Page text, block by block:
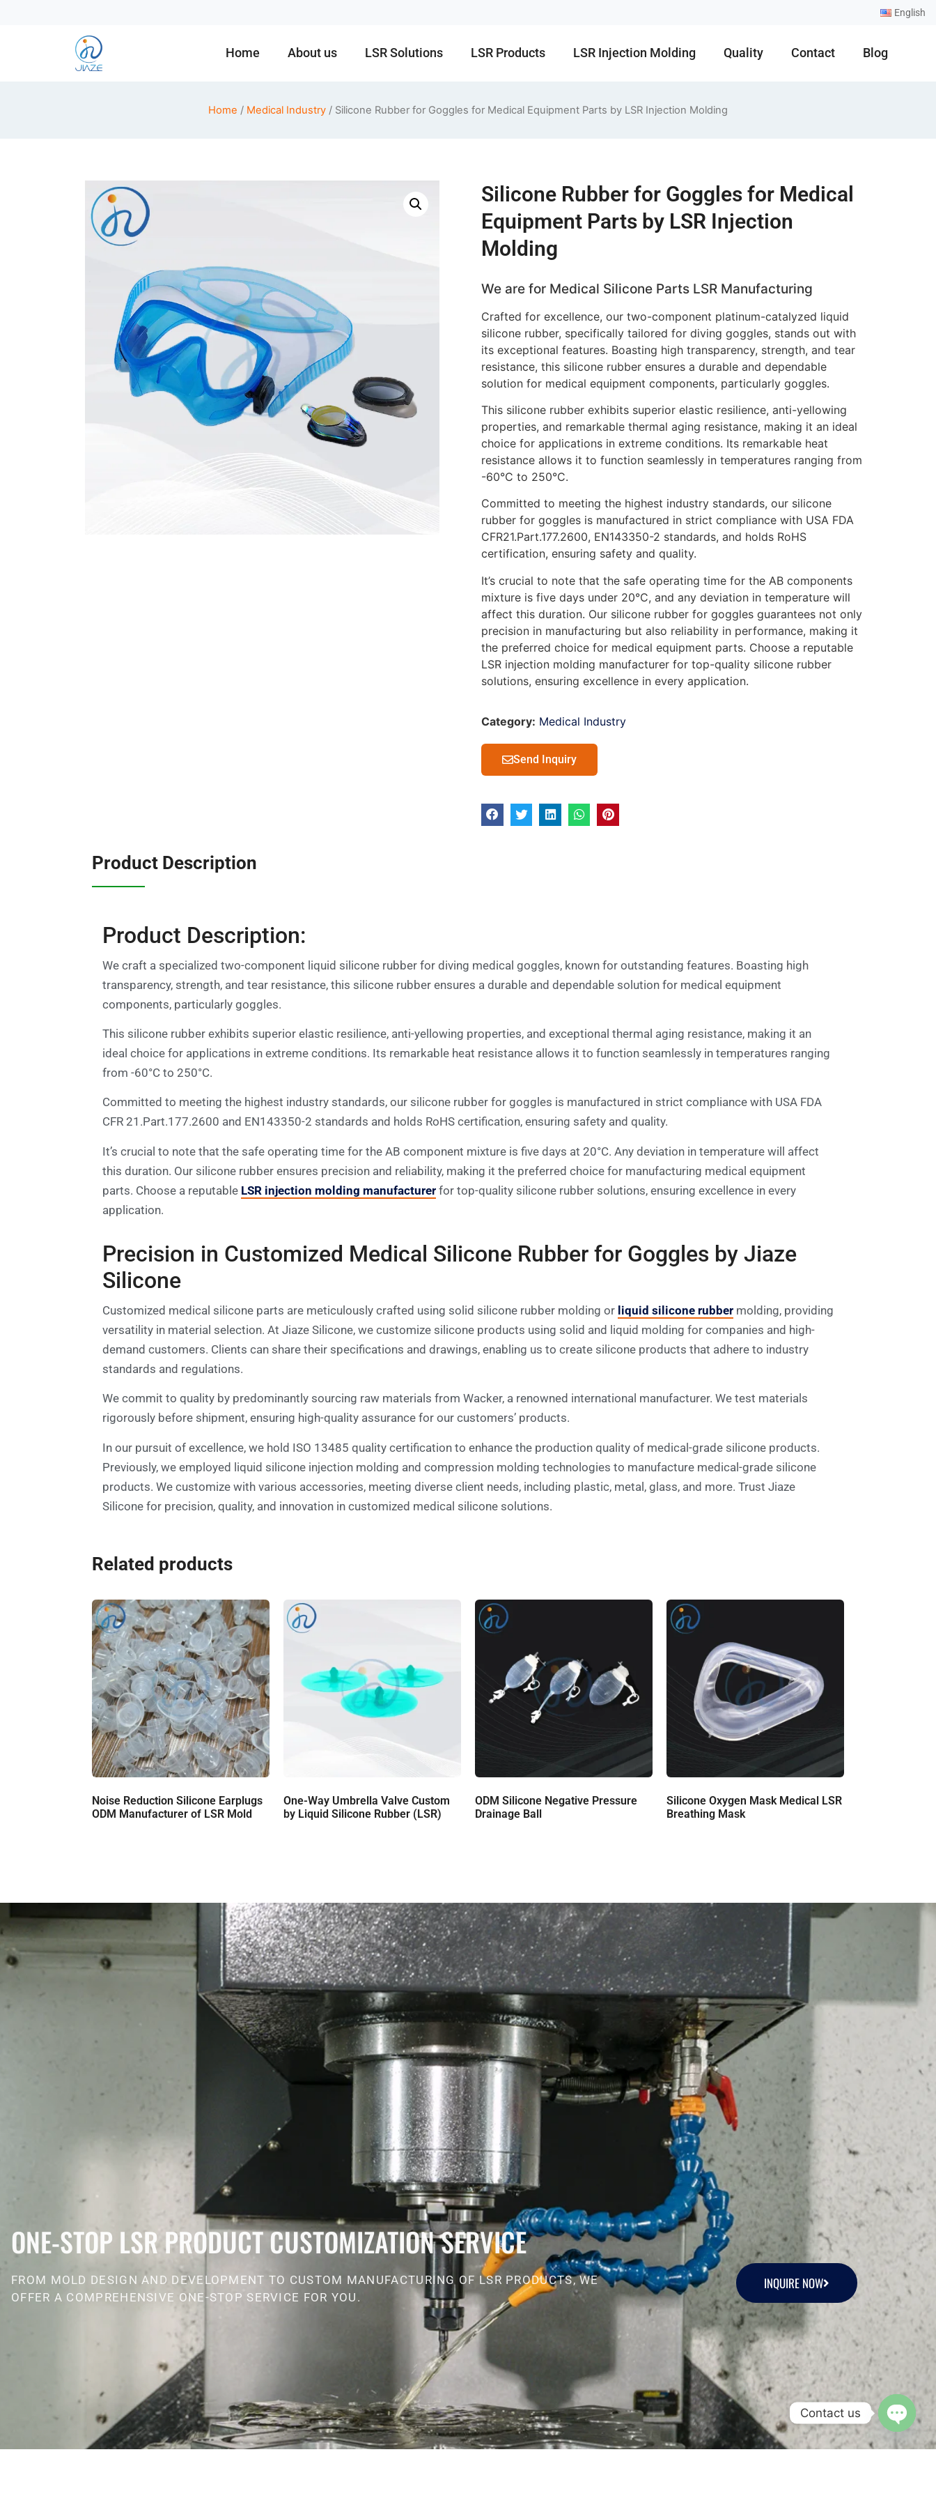
English
Home About us LSR Solutions LSR Products LSR Injection Molding Quality Contact Blog
Home / Medical Industry / Silicone Rubber for Goggles for Medical Equipment Parts by LSR Injection Molding
Silicone Rubber for Goggles for Medical
Equipment Parts by LSR Injection
Molding
We are for Medical Silicone Parts LSR Manufacturing
Crafted for excellence, our two-component platinum-catalyzed liquid
silicone rubber, specifically tailored for diving goggles, stands out with
its exceptional features. Boasting high transparency, strength, and tear
resistance, this silicone rubber ensures a durable and dependable
solution for medical equipment components, particularly goggles.
This silicone rubber exhibits superior elastic resilience, anti-yellowing
properties, and remarkable thermal aging resistance, making it an ideal
choice for applications in extreme conditions. Its remarkable heat
resistance allows it to function seamlessly in temperatures ranging from
-60°C to 250°C.
Committed to meeting the highest industry standards, our silicone
rubber for goggles is manufactured in strict compliance with USA FDA
CFR21.Part.177.2600, EN143350-2 standards, and holds RoHS
certification, ensuring safety and quality.
It’s crucial to note that the safe operating time for the AB components
mixture is five days under 20°C, and any deviation in temperature will
affect this duration. Our silicone rubber for goggles guarantees not only
precision in manufacturing but also reliability in performance, making it
the preferred choice for medical equipment parts. Choose a reputable
LSR injection molding manufacturer for top-quality silicone rubber
solutions, ensuring excellence in every application.
Category: Medical Industry
Send Inquiry
Product Description
Product Description:
We craft a specialized two-component liquid silicone rubber for diving medical goggles, known for outstanding features. Boasting high
transparency, strength, and tear resistance, this silicone rubber ensures a durable and dependable solution for medical equipment
components, particularly goggles.
This silicone rubber exhibits superior elastic resilience, anti-yellowing properties, and exceptional thermal aging resistance, making it an
ideal choice for applications in extreme conditions. Its remarkable heat resistance allows it to function seamlessly in temperatures ranging
from -60°C to 250°C.
Committed to meeting the highest industry standards, our silicone rubber for goggles is manufactured in strict compliance with USA FDA
CFR 21.Part.177.2600 and EN143350-2 standards and holds RoHS certification, ensuring safety and quality.
It’s crucial to note that the safe operating time for the AB component mixture is five days at 20°C. Any deviation in temperature will affect
this duration. Our silicone rubber ensures precision and reliability, making it the preferred choice for manufacturing medical equipment
parts. Choose a reputable LSR injection molding manufacturer for top-quality silicone rubber solutions, ensuring excellence in every
application.
Precision in Customized Medical Silicone Rubber for Goggles by Jiaze
Silicone
Customized medical silicone parts are meticulously crafted using solid silicone rubber molding or liquid silicone rubber molding, providing
versatility in material selection. At Jiaze Silicone, we customize silicone products using solid and liquid molding for companies and high-
demand customers. Clients can share their specifications and drawings, enabling us to create silicone products that adhere to industry
standards and regulations.
We commit to quality by predominantly sourcing raw materials from Wacker, a renowned international manufacturer. We test materials
rigorously before shipment, ensuring high-quality assurance for our customers’ products.
In our pursuit of excellence, we hold ISO 13485 quality certification to enhance the production quality of medical-grade silicone products.
Previously, we employed liquid silicone injection molding and compression molding technologies to manufacture medical-grade silicone
products. We customize with various accessories, meeting diverse client needs, including plastic, metal, glass, and more. Trust Jiaze
Silicone for precision, quality, and innovation in customized medical silicone solutions.
Related products
Noise Reduction Silicone Earplugs
ODM Manufacturer of LSR Mold
One-Way Umbrella Valve Custom
by Liquid Silicone Rubber (LSR)
ODM Silicone Negative Pressure
Drainage Ball
Silicone Oxygen Mask Medical LSR
Breathing Mask
ONE-STOP LSR PRODUCT CUSTOMIZATION SERVICE
FROM MOLD DESIGN AND DEVELOPMENT TO CUSTOM MANUFACTURING OF LSR PRODUCTS, WE
OFFER A COMPREHENSIVE ONE-STOP SERVICE FOR YOU.
INQUIRE NOW
Contact us
Open